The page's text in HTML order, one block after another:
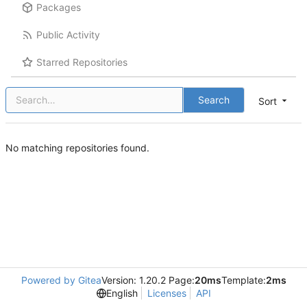
Packages
Public Activity
Starred Repositories
Sort
Search
No matching repositories found.
Powered by GiteaVersion: 1.20.2 Page:20msTemplate:2ms
English
Licenses API